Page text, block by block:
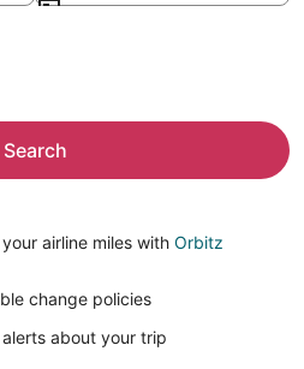
Search
airline miles with Orbitz
change policies
about your trip